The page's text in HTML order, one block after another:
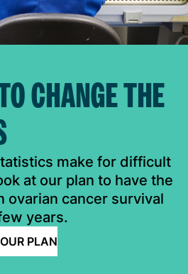
CHANGE THE
make for difficult
at our plan to have the
ovarian cancer survival
years.
PLAN